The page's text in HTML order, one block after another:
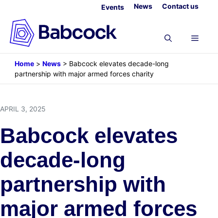
content
Events News Contact us
Menu
Home > News > Babcock elevates decade-long
partnership with major armed forces charity
APRIL 3, 2025
Babcock elevates
decade-long
partnership with
major armed forces